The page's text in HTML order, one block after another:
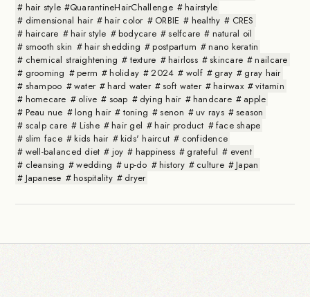
hair style #QuarantineHairChallenge
hairstyle
dimensional hair
hair color ORBIE healthy
CRES
haircare
hair style bodycare selfcare
natural oil
smooth skin
hair shedding postpartum
nano keratin
chemical straightening
texture hairloss skincare
nailcare
grooming
perm holiday 2024 wolf gray
gray hair
shampoo
water hard water soft water hairwax
vitamin
homecare
olive soap dying hair handcare
apple
Peau nue
long hair toning senon uv rays
season
scalp care
Lishe hair gel hair product
face shape
slim face
kids hair kids' haircut
confidence
well-balanced diet
joy happiness grateful
event
cleansing
wedding up-do history culture
Japan
Japanese
hospitality dryer